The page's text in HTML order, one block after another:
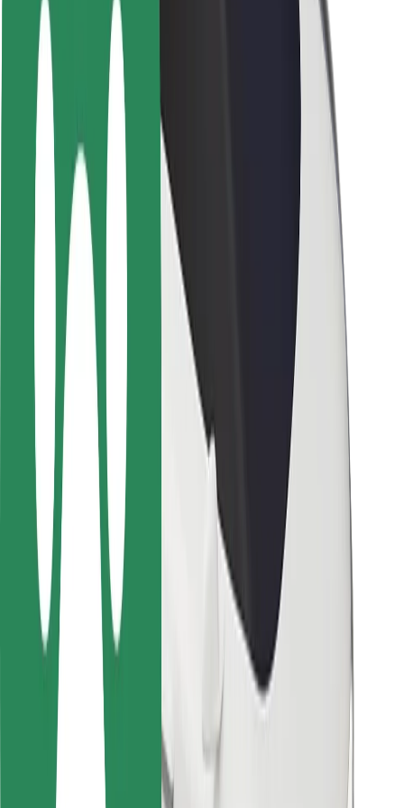
Rider safety
Driver safety
Scooter safety
Safety lab
Cities
Locations
City solutions
Airports
Bolt Charging Docks
Support
For riders
For drivers
For couriers
Bolt Food
For fleet owners
For restaurants
Bolt for Business
Other
Suppliers
Terms & Conditions
Cookies
Get a ride in minutes!
Download Bolt App